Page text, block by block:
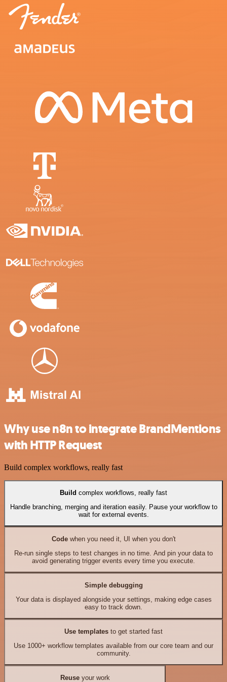
Why use n8n to integrate BrandMentions
with HTTP Request
Build complex workflows, really fast
Build complex workflows, really fast
Handle branching, merging and iteration easily. Pause your workflow to
wait for external events.
Codewhen you need it, UI when you don't
Re-run single steps to test changes in no time. And pin your data to
avoid generating trigger events every time you execute.
Simple debugging
Your data is displayed alongside your settings, making edge cases
easy to track down.
Use templates to get started fast
Use 1000+ workflow templates available from our core team and our
community.
Reuseyour work